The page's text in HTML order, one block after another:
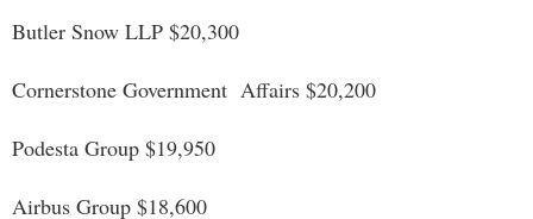
Butler Snow LLP $20,300
Cornerstone Government Affairs $20,200
Podesta Group $19,950
Airbus Group $18,600